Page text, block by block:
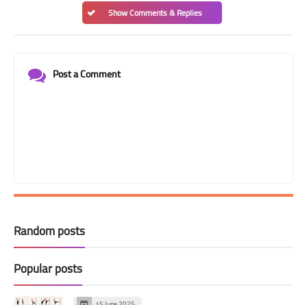
Show Comments & Replies
Post a Comment
Random posts
Popular posts